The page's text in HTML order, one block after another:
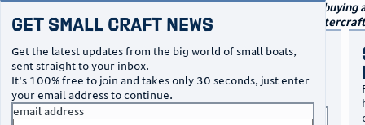
Your go-to marketplace for buying
boats and other specialty watercraft
Get Small Craft News
Get the latest updates from the big world of small boats,
sent straight to your inbox.
It's 100% free to join and takes only 30 seconds, just enter
your email address to continue.
email address
buy a boat
perfect boat, whether it's